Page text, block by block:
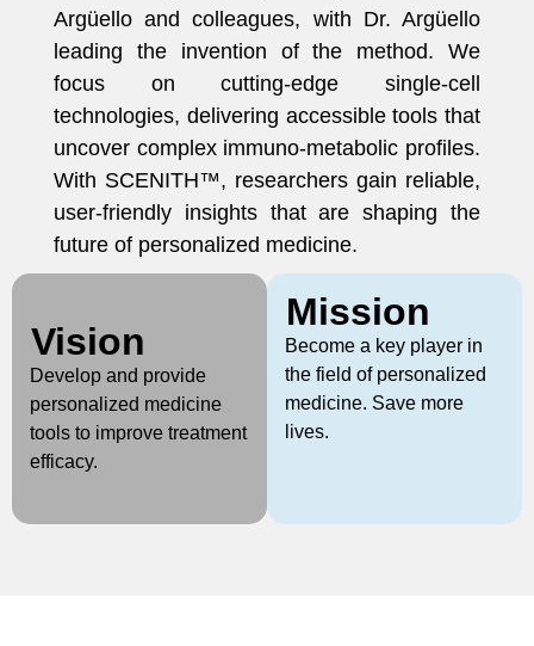
Argüello and colleagues, with Dr. Argüello
leading the invention of the method. We
focus on cutting-edge single-cell
technologies, delivering accessible tools that
uncover complex immuno-metabolic profiles.
With SCENITH™, researchers gain reliable,
user-friendly insights that are shaping the
future of personalized medicine.
Vision
Develop and provide
personalized medicine
tools to improve treatment
efficacy.
Mission
Become a key player in
the field of personalized
medicine. Save more
lives.